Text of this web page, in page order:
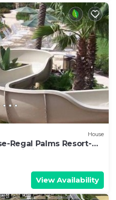
House
Regal Palms Resort-
Fi
View Availability